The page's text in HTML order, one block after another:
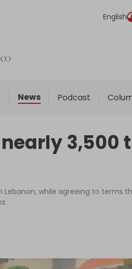
English
News Podcast
3,500
while agreeing to terms